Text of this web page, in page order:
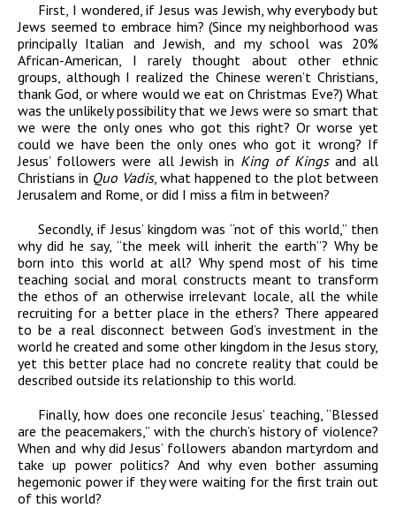
First, I wondered, if Jesus was Jewish, why everybody but
Jews seemed to embrace him? (Since my neighborhood was
principally Italian and Jewish, and my school was 20%
African-American, I rarely thought about other ethnic
groups, although I realized the Chinese weren’t Christians,
thank God, or where would we eat on Christmas Eve?) What
was the unlikely possibility that we Jews were so smart that
we were the only ones who got this right? Or worse yet
could we have been the only ones who got it wrong? If
Jesus’ followers were all Jewish in King of Kingsand all
Christians in Quo Vadis, what happened to the plot between
Jerusalem and Rome, or did I miss a film in between?
Secondly, if Jesus’ kingdom was “not of this world,” then
why did he say, “the meek will inherit the earth”? Why be
born into this world at all? Why spend most of his time
teaching social and moral constructs meant to transform
the ethos of an otherwise irrelevant locale, all the while
recruiting for a better place in the ethers? There appeared
to be a real disconnect between God’s investment in the
world he created and some other kingdom in the Jesus story,
yet this better place had no concrete reality that could be
described outside its relationship to this world.
Finally, how does one reconcile Jesus’ teaching, “Blessed
are the peacemakers,” with the church’s history of violence?
When and why did Jesus’ followers abandon martyrdom and
take up power politics? And why even bother assuming
hegemonic power if they were waiting for the first train out
of this world?